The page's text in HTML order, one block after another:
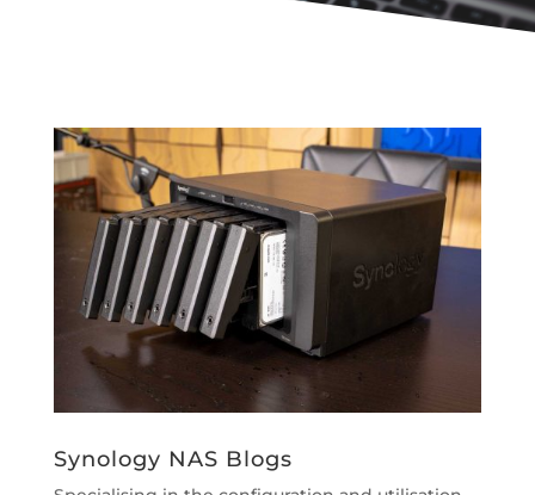
Synology NAS Blogs